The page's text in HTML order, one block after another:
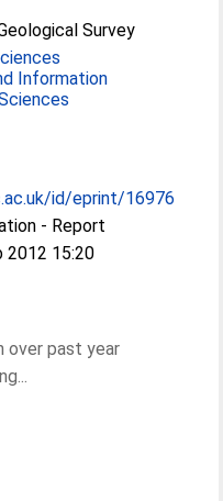
Survey
Information
id/eprint/16976
- Report
2012 15:20
over past year